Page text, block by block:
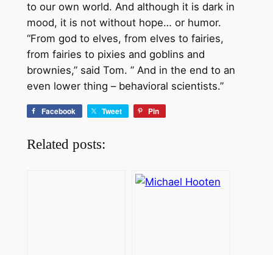
to our own world. And although it is dark in
mood, it is not without hope… or humor.
“From god to elves, from elves to fairies,
from fairies to pixies and goblins and
brownies,” said Tom. ” And in the end to an
even lower thing – behavioral scientists.”
Facebook Tweet Pin
Related posts: